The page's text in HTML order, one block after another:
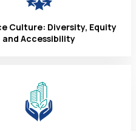
Culture: Diversity, Equity
and Accessibility